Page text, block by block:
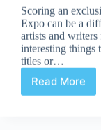
Scoring an
Expo can be a
artists and
interesting things
titles or…
Read More
Top
Five